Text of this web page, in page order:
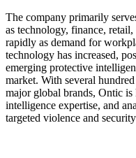
The company primarily
as technology, finance,
rapidly as demand for
technology has increased,
emerging protective
market. With several
major global brands, Ontic
intelligence expertise, and
targeted violence and